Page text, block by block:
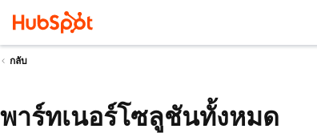
กลับ
พาร์ทเนอร์โซลูชันทั้งหมด